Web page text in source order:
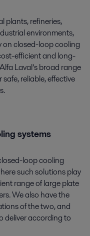
plants, refineries,
environments,
on closed-loop cooling
efficient and long-
Laval’s broad range
reliable, effective
systems
loop cooling
such solutions play
range of large plate
We also have the
of the two, and
deliver according to